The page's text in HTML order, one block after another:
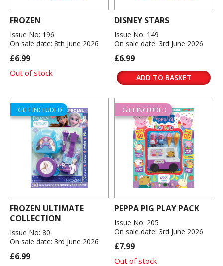
FROZEN
Issue No: 196
On sale date: 8th June 2026
£6.99
Out of stock
DISNEY STARS
Issue No: 149
On sale date: 3rd June 2026
£6.99
ADD TO BASKET
GIFT INCLUDED
FROZEN ULTIMATE
COLLECTION
Issue No: 80
On sale date: 3rd June 2026
£6.99
GIFT INCLUDED
PEPPA PIG PLAY PACK
Issue No: 205
On sale date: 3rd June 2026
£7.99
Out of stock